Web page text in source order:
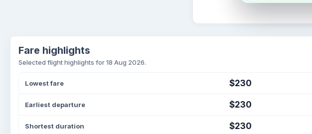
Fare highlights
Selected flight highlights for 18 Aug 2026.
Lowest fare $230
Earliest departure $230
Shortest duration $230